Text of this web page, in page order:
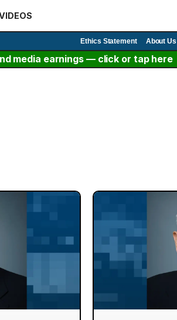
Ethics Statement About Us
media earnings — click or tap here